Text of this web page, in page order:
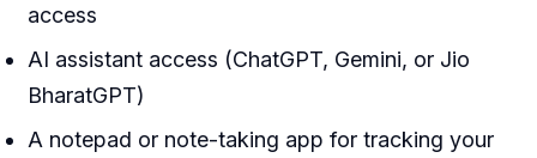
access
AI assistant access (ChatGPT, Gemini, or Jio
BharatGPT)
A notepad or note-taking app for tracking your